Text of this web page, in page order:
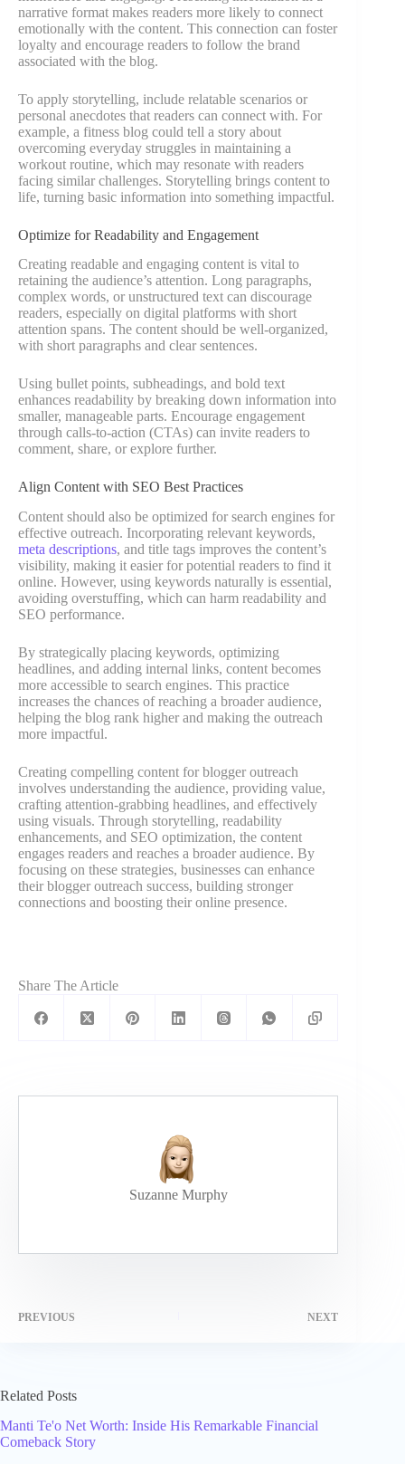
narrative format makes readers more likely to connect
emotionally with the content. This connection can foster
loyalty and encourage readers to follow the brand
associated with the blog.
To apply storytelling, include relatable scenarios or
personal anecdotes that readers can connect with. For
example, a fitness blog could tell a story about
overcoming everyday struggles in maintaining a
workout routine, which may resonate with readers
facing similar challenges. Storytelling brings content to
life, turning basic information into something impactful.
Optimize for Readability and Engagement
Creating readable and engaging content is vital to
retaining the audience’s attention. Long paragraphs,
complex words, or unstructured text can discourage
readers, especially on digital platforms with short
attention spans. The content should be well-organized,
with short paragraphs and clear sentences.
Using bullet points, subheadings, and bold text
enhances readability by breaking down information into
smaller, manageable parts. Encourage engagement
through calls-to-action (CTAs) can invite readers to
comment, share, or explore further.
Align Content with SEO Best Practices
Content should also be optimized for search engines for
effective outreach. Incorporating relevant keywords,
meta descriptions, and title tags improves the content’s
visibility, making it easier for potential readers to find it
online. However, using keywords naturally is essential,
avoiding overstuffing, which can harm readability and
SEO performance.
By strategically placing keywords, optimizing
headlines, and adding internal links, content becomes
more accessible to search engines. This practice
increases the chances of reaching a broader audience,
helping the blog rank higher and making the outreach
more impactful.
Creating compelling content for blogger outreach
involves understanding the audience, providing value,
crafting attention-grabbing headlines, and effectively
using visuals. Through storytelling, readability
enhancements, and SEO optimization, the content
engages readers and reaches a broader audience. By
focusing on these strategies, businesses can enhance
their blogger outreach success, building stronger
connections and boosting their online presence.
Share The Article
Suzanne Murphy
PREVIOUS NEXT
Related Posts
Manti Te'o Net Worth: Inside His Remarkable Financial
Comeback Story